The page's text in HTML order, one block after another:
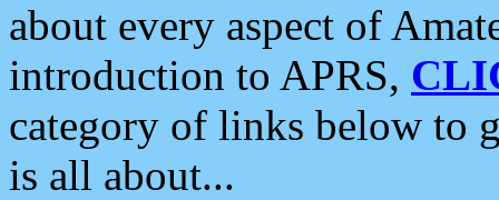
about every aspect of
introduction to APRS,
category of links below to
is all about...